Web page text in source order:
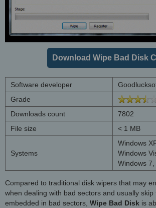
Download Wipe Bad Disk
Software developer
Grade
Downloads count
7802
File size
< 1 MB
Systems
Windows
Windows
Windows
Compared to traditional disk wipers that may
when dealing with bad sectors and usually skip
embedded in bad sectors, Wipe Bad Disk is